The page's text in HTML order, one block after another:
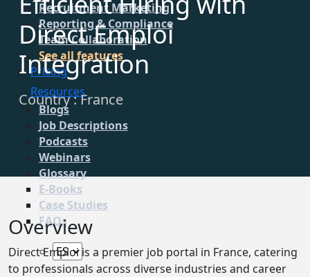
Recruitment Marketing
Reporting & Compliance
Team Collaboration
See all features
Pricing
Resources
Blogs
Job Descriptions
Podcasts
Webinars
Glossary
E-Books
Case Studies
FAQs
Direct Emploi
Integration
Country : France
Overview
Direct Emploi is a premier job portal in France, catering
to professionals across diverse industries and career